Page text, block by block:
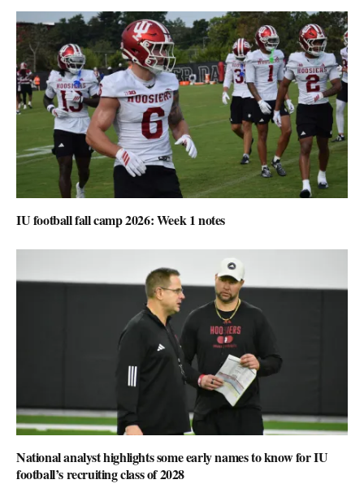
IU football fall camp 2026: Week 1 notes
National analyst highlights some early names to know for IU
football’s recruiting class of 2028